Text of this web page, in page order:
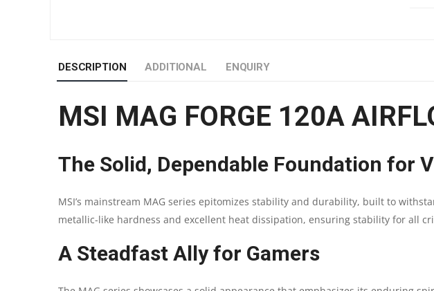
DESCRIPTION ADDITIONAL ENQUIRY
MSI MAG FORGE 120A
The Solid, Dependable Foundation for
MSI’s mainstream MAG series epitomizes stability and durability, built to
metallic-like hardness and excellent heat dissipation, ensuring stability for all
A Steadfast Ally for Gamers